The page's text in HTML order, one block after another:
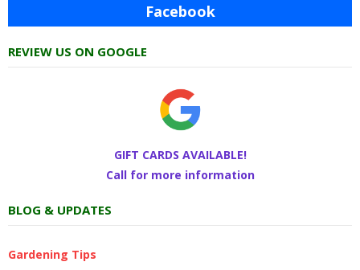
Facebook
REVIEW US ON GOOGLE
GIFT CARDS AVAILABLE!
Call for more information
BLOG & UPDATES
Gardening Tips